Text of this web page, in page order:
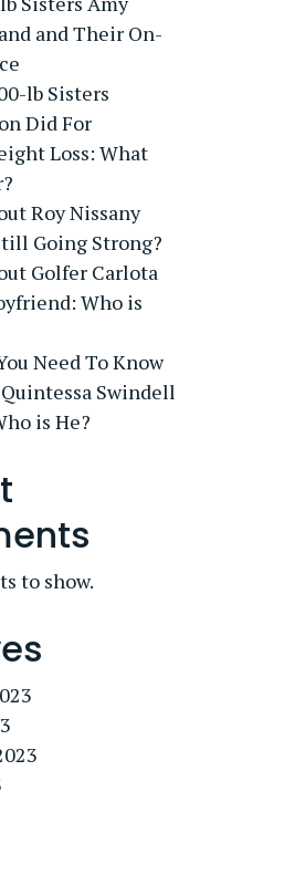
and Their On-
lb Sisters
Did For
Loss: What
Roy Nissany
Going Strong?
Golfer Carlota
Who is
Need To Know
Swindell
is He?
to show.